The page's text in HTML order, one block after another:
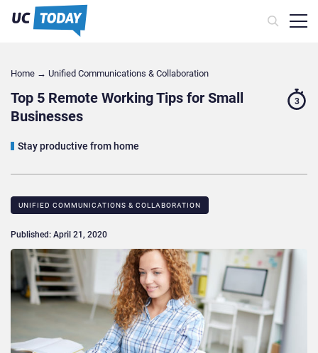
Home → Unified Communications & Collaboration
Top 5 Remote Working Tips for Small
Businesses
Stay productive from home
3
UNIFIED COMMUNICATIONS & COLLABORATION
Published: April 21, 2020